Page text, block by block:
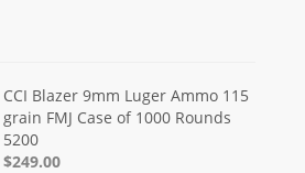
CCI Blazer 9mm Luger Ammo 115
grain FMJ Case of 1000 Rounds
5200
$249.00